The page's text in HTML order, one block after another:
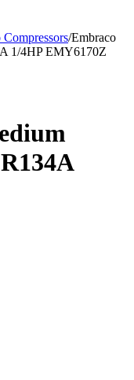
/Embraco
1/4HP EMY6170Z